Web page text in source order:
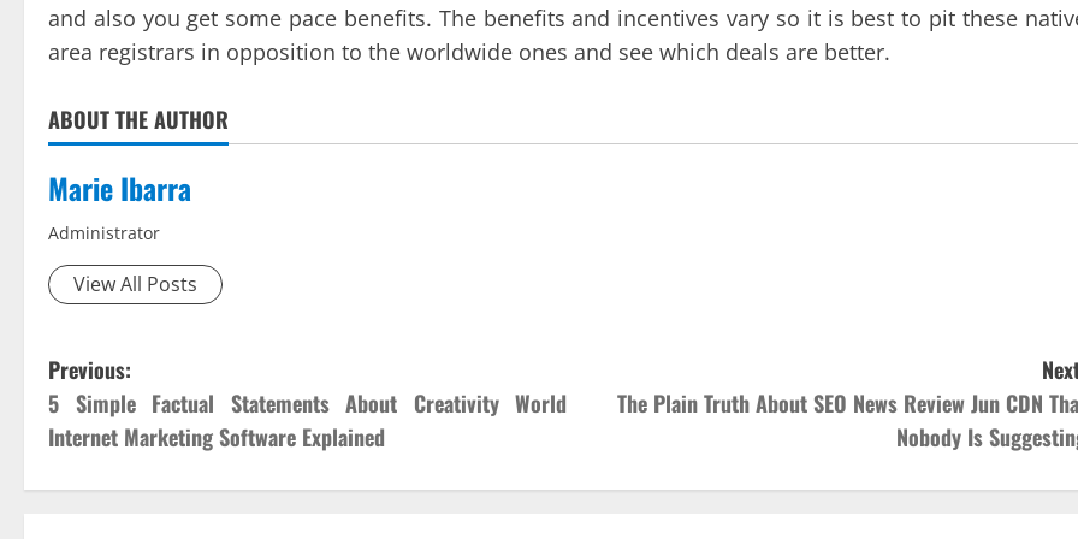
and also you get some pace benefits. The benefits and incentives vary so it is best to pit these
area registrars in opposition to the worldwide ones and see which deals are better.
ABOUT THE AUTHOR
Marie Ibarra
Administrator
View All Posts
P
o
s
Previous:
5 Simple Factual Statements About Creativity World
Internet Marketing Software Explained
The Plain Truth About SEO News Review Jun CDN
Nobody Is